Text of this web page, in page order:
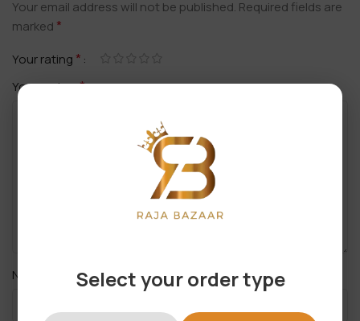
Your email address will not be published. Required fields are
marked *
Your rating *
Your review*
Name Select your order type